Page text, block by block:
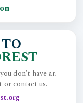
don’t have an
or contact us.